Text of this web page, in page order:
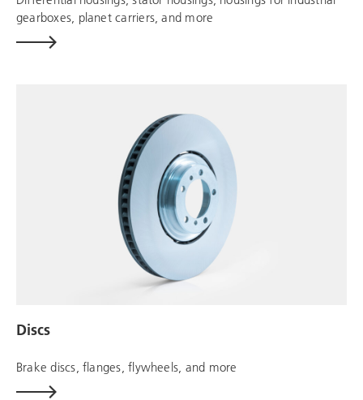
gearboxes, planet carriers, and more
Discs
Brake discs, flanges, flywheels, and more